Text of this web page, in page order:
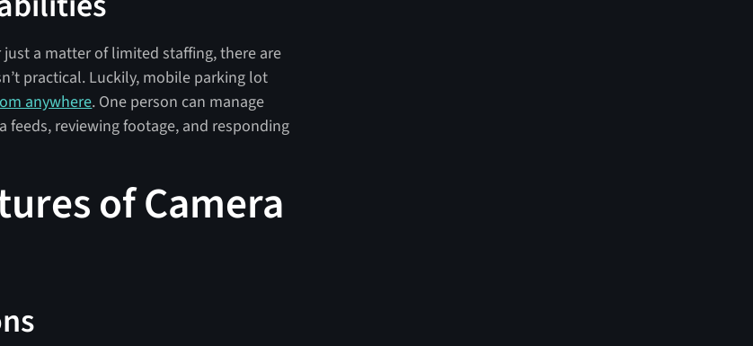
a matter of limited staffing, there are
practical. Luckily, mobile parking lot
anywhere. One person can manage
reviewing footage, and responding
of Camera